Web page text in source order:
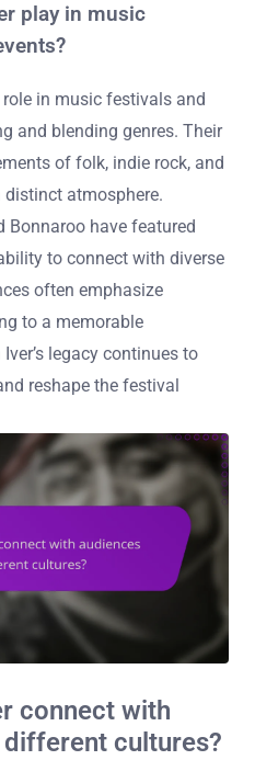
play in music
in music festivals and
and blending genres. Their
of folk, indie rock, and
atmosphere.
Bonnaroo have featured
to connect with diverse
often emphasize
to a memorable
legacy continues to
reshape the festival
connect with
cultures?